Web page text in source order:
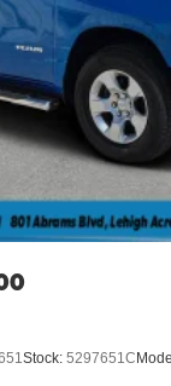
Stock: 5297651C